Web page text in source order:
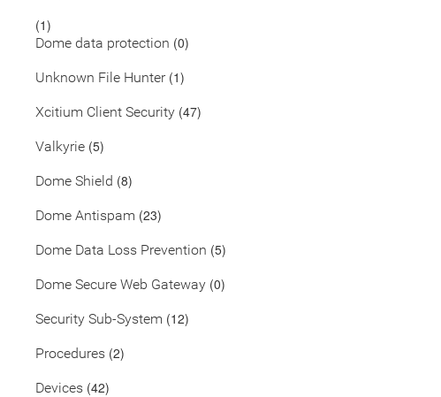
(1)
Dome data protection (0)
Unknown File Hunter(1)
Xcitium Client Security (47)
Valkyrie (5)
Dome Shield (8)
Dome Antispam (23)
Dome Data Loss Prevention (5)
Dome Secure Web Gateway (0)
Security Sub-System (12)
Procedures (2)
Devices (42)